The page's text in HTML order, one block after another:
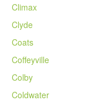
Climax
Clyde
Coats
Coffeyville
Colby
Coldwater